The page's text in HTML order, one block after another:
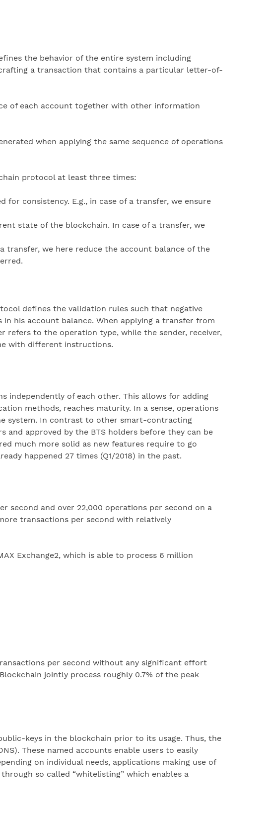
the behavior of the entire system including
a transaction that contains a particular letter-of-
of each account together with other information
when applying the same sequence of operations
protocol at least three times:
consistency. E.g., in case of a transfer, we ensure
state of the blockchain. In case of a transfer, we
we here reduce the account balance of the
defines the validation rules such that negative
his account balance. When applying a transfer from
refers to the operation type, while the sender, receiver,
with different instructions.
independently of each other. This allows for adding
methods, reaches maturity. In a sense, operations
system. In contrast to other smart-contracting
and approved by the BTS holders before they can be
much more solid as new features require to go
happened 27 times (Q1/2018) in the past.
second and over 22,000 operations per second on a
transactions per second with relatively
Exchange2, which is able to process 6 million
per second without any significant effort
jointly process roughly 0.7% of the peak
keys in the blockchain prior to its usage. Thus, the
These named accounts enable users to easily
on individual needs, applications making use of
so called “whitelisting” which enables a